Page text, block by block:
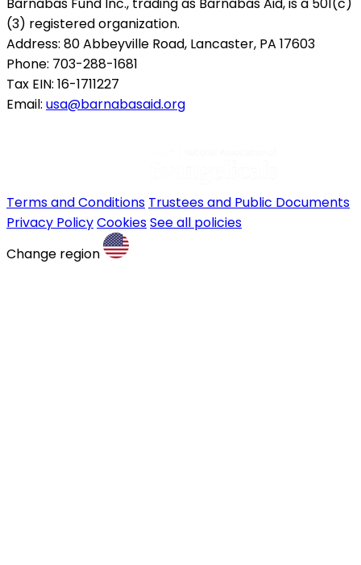
Barnabas Fund Inc., trading as Barnabas Aid, is a 501(c)
(3) registered organization.
Address: 80 Abbeyville Road, Lancaster, PA 17603
Phone: 703-288-1681
Tax EIN: 16-1711227
Email: usa@barnabasaid.org
Terms and Conditions Trustees and Public Documents
Privacy PolicyCookiesSee all policies
Change region